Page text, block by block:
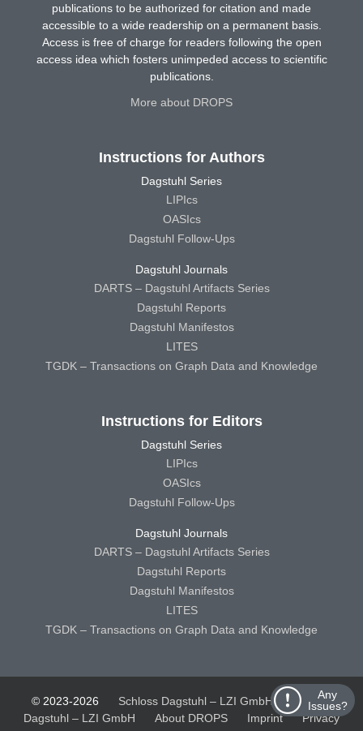
Any
Issues?
publications to be authorized for citation and made
accessible to a wide readership on a permanent basis.
Access is free of charge for readers following the open
access idea which fosters unimpeded access to scientific
publications.
More about DROPS
Instructions for Authors
Dagstuhl Series
LIPIcs
OASIcs
Dagstuhl Follow-Ups
Dagstuhl Journals
DARTS – Dagstuhl Artifacts Series
Dagstuhl Reports
Dagstuhl Manifestos
LITES
TGDK – Transactions on Graph Data and Knowledge
Instructions for Editors
Dagstuhl Series
LIPIcs
OASIcs
Dagstuhl Follow-Ups
Dagstuhl Journals
DARTS – Dagstuhl Artifacts Series
Dagstuhl Reports
Dagstuhl Manifestos
LITES
TGDK – Transactions on Graph Data and Knowledge
© 2023-2026 Schloss Dagstuhl – LZI GmbH
Schloss
Dagstuhl – LZI GmbH
About DROPS Imprint
Privacy